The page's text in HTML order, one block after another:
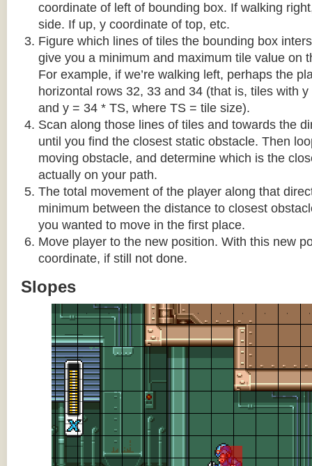
coordinate of left of bounding box. If walking
side. If up, y coordinate of top, etc.
Figure which lines of tiles the bounding box
give you a minimum and maximum tile value on
For example, if we’re walking left, perhaps the
horizontal rows 32, 33 and 34 (that is, tiles with
and y = 34 * TS, where TS = tile size).
Scan along those lines of tiles and towards the
until you find the closest static obstacle. Then
moving obstacle, and determine which is the
actually on your path.
The total movement of the player along that
minimum between the distance to closest
you wanted to move in the first place.
Move player to the new position. With this new
coordinate, if still not done.
Slopes